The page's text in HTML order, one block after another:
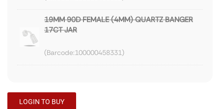
19MM 90D FEMALE (4MM) QUARTZ BANGER
17CT JAR
100000458331
LOGIN TO BUY